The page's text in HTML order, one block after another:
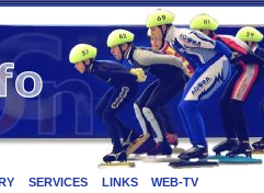
SERVICES LINKS WEB-TV